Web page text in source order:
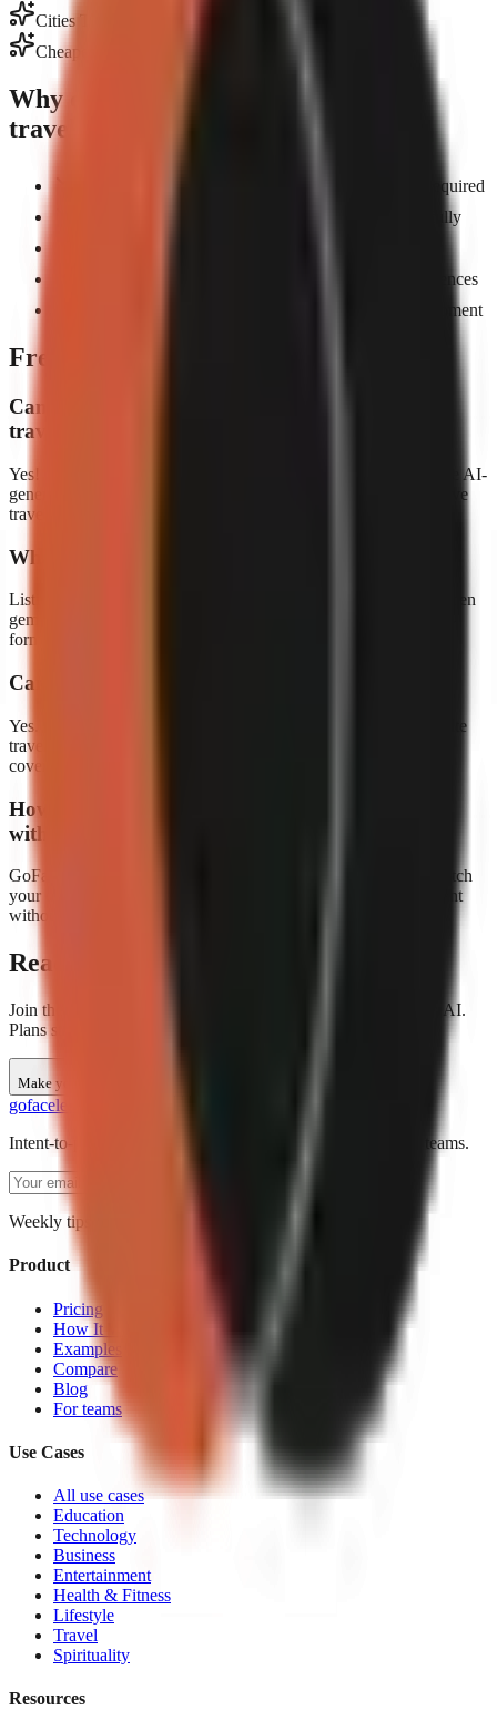
Cities That Pay You to Move There
Cheapest Countries for Digital Nomads
Why creators choose GoFaceless for
travel
Create travel content from anywhere — no travel required
AI-generated visuals showcase destinations beautifully
Multi-language support helps you reach global audiences
Build a travel brand without expensive camera equipment
Frequently asked questions
Can I create travel content without actually
traveling?
Yes! Many successful travel channels curate information and use AI-
generated footage. GoFaceless makes it easy to create informative
travel content from your desk.
What kind of travel content performs best?
Listicles ("Top 10 cheapest countries"), comparison videos, hidden
gem reveals, and budget travel tips tend to perform best in short-
form format.
Can I create travel videos in different languages?
Yes. GoFaceless supports 30+ languages, making it easy to create
travel content for different regional audiences. This is great for
covering destinations in their local language.
How do I make travel videos visually appealing
without my own footage?
GoFaceless automatically generates stunning AI visuals that match
your destinations. The result is professional-quality travel content
without needing a camera.
Ready to create travel videos?
Join thousands of creators making faceless travel content with AI.
Plans start at $29/month.
Make your first video
gofaceless
Intent-to-production AI video creation for short-form social teams.
Weekly tips for AI video creators. No spam.
Product
Pricing
How It Works
Examples
Compare
Blog
For teams
Use Cases
All use cases
Education
Technology
Business
Entertainment
Health & Fitness
Lifestyle
Travel
Spirituality
Resources